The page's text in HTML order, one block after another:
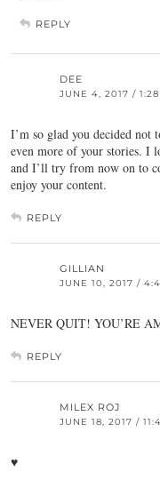
REPLY
DEE
JUNE 4, 2017 /
I’m so glad you decided not
even more of your stories. I
and I’ll try from now on to
enjoy your content.
REPLY
GILLIAN
JUNE 10, 2017 /
NEVER QUIT! YOU’RE
REPLY
MILEX ROJ
JUNE 18, 2017 /
♥